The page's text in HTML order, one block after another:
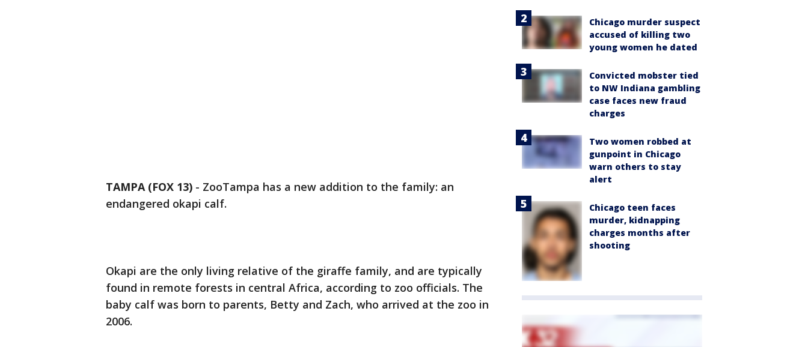
TAMPA (FOX 13) - ZooTampa has a new addition to the family: an
endangered okapi calf.
Okapi are the only living relative of the giraffe family, and are typically
found in remote forests in central Africa, according to zoo officials. The
baby calf was born to parents, Betty and Zach, who arrived at the zoo in
2006.
Chicago murder suspect
accused of killing two
young women he dated
Convicted mobster tied
to NW Indiana gambling
case faces new fraud
charges
Two women robbed at
gunpoint in Chicago
warn others to stay
alert
Chicago teen faces
murder, kidnapping
charges months after
shooting